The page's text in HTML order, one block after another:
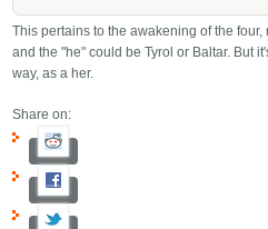
This pertains to the awakening of the
and the "he" could be Tyrol or Baltar. But
way, as a her.
Share on: